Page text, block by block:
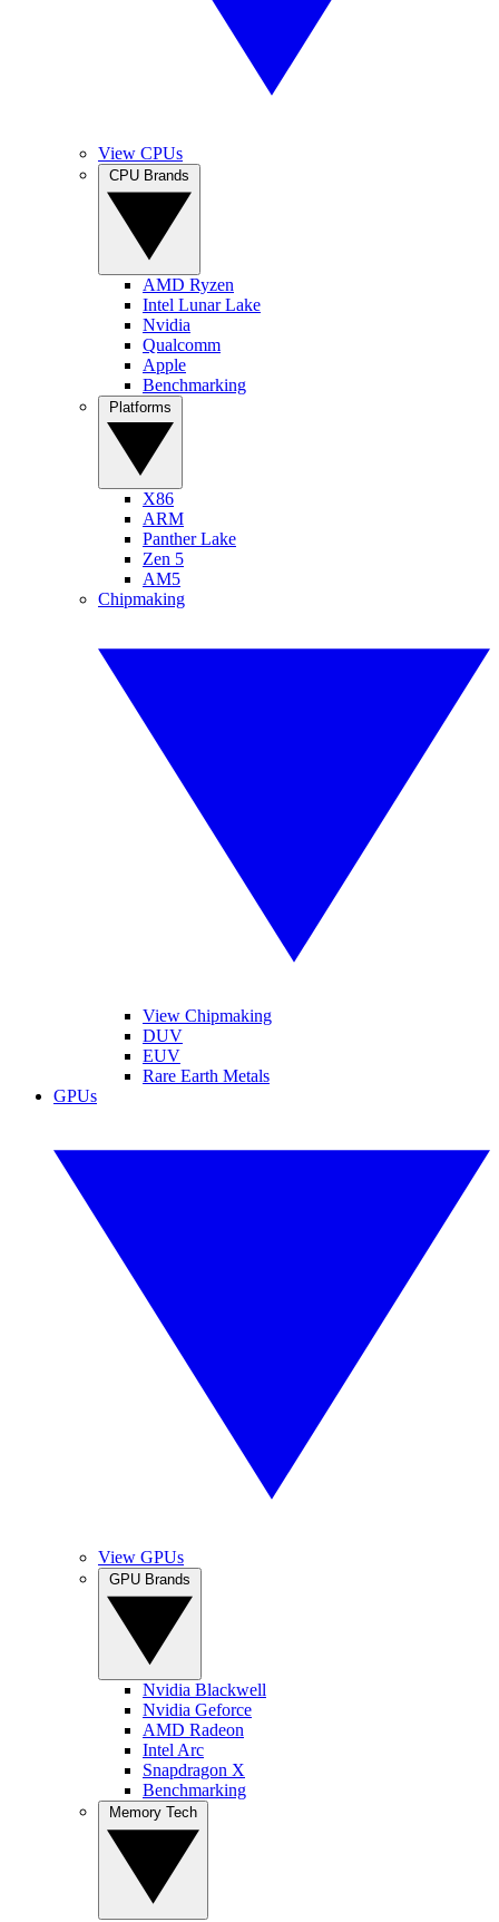
View CPUs
AMD Ryzen
Intel Lunar Lake
Nvidia
Qualcomm
Apple
Benchmarking
X86
ARM
Panther Lake
Zen 5
AM5
Chipmaking
View Chipmaking
DUV
EUV
Rare Earth Metals
GPUs
View GPUs
Nvidia Blackwell
Nvidia Geforce
AMD Radeon
Intel Arc
Snapdragon X
Benchmarking